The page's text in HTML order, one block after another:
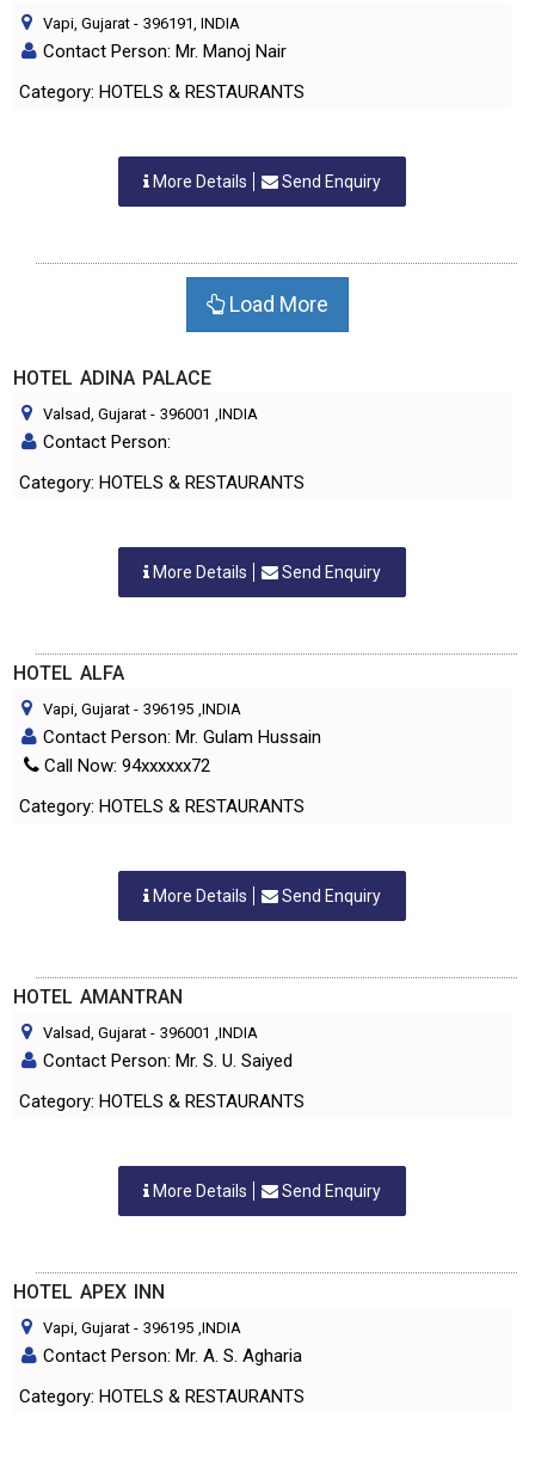
Vapi, Gujarat - 396191, INDIA
Contact Person: Mr. Manoj Nair
Category: HOTELS & RESTAURANTS
More Details Send Enquiry
Load More
HOTEL ADINA PALACE
Valsad, Gujarat - 396001 ,INDIA
Contact Person:
Category: HOTELS & RESTAURANTS
More Details Send Enquiry
HOTEL ALFA
Vapi, Gujarat - 396195 ,INDIA
Contact Person: Mr. Gulam Hussain
Call Now: 94xxxxxx72
Category: HOTELS & RESTAURANTS
More Details Send Enquiry
HOTEL AMANTRAN
Valsad, Gujarat - 396001 ,INDIA
Contact Person: Mr. S. U. Saiyed
Category: HOTELS & RESTAURANTS
More Details Send Enquiry
HOTEL APEX INN
Vapi, Gujarat - 396195 ,INDIA
Contact Person: Mr. A. S. Agharia
Category: HOTELS & RESTAURANTS